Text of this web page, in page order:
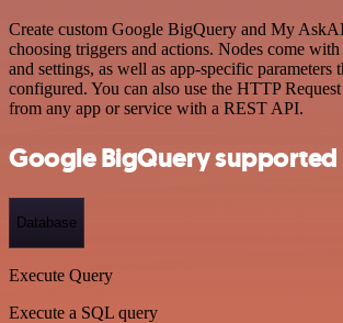
Create custom Google BigQuery and My
choosing triggers and actions. Nodes come
and settings, as well as app-specific parameters
configured. You can also use the HTTP
from any app or service with a REST API.
Google BigQuery supported
Database
Execute Query
Execute a SQL query